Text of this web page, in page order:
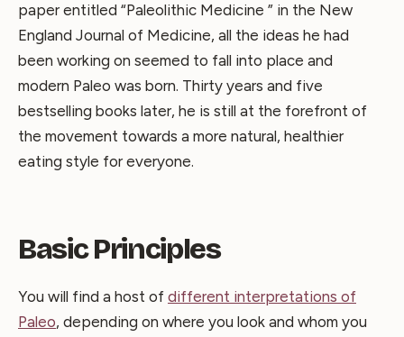
paper entitled “Paleolithic Medicine ” in the New
England Journal of Medicine, all the ideas he had
been working on seemed to fall into place and
modern Paleo was born. Thirty years and five
bestselling books later, he is still at the forefront of
the movement towards a more natural, healthier
eating style for everyone.
Basic Principles
You will find a host of different interpretations of
Paleo, depending on where you look and whom you